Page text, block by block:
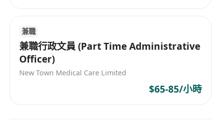
mainland China, the Middle East, North
America, other Asian regions, Southeast Asia,
Taiwan, and Western Europe, showcasing its
global perspective and professional capabilities
兼職
兼職行政文員 (Part Time Administrative
Officer)
New Town Medical Care Limited
$65-85/小時